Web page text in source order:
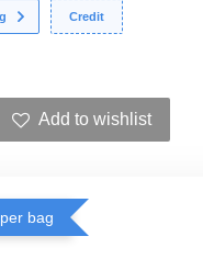
Credit
Add to wishlist
bag